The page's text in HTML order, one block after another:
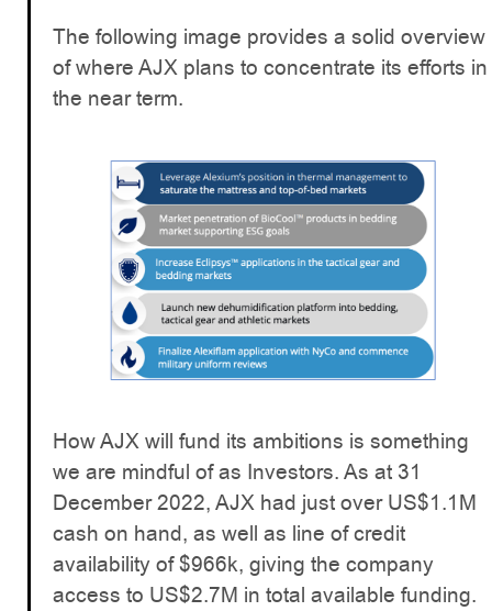
The following image provides a solid overview
of where AJX plans to concentrate its efforts in
the near term.
How AJX will fund its ambitions is something
we are mindful of as Investors. As at 31
December 2022, AJX had just over US$1.1M
cash on hand, as well as line of credit
availability of $966k, giving the company
access to US$2.7M in total available funding.